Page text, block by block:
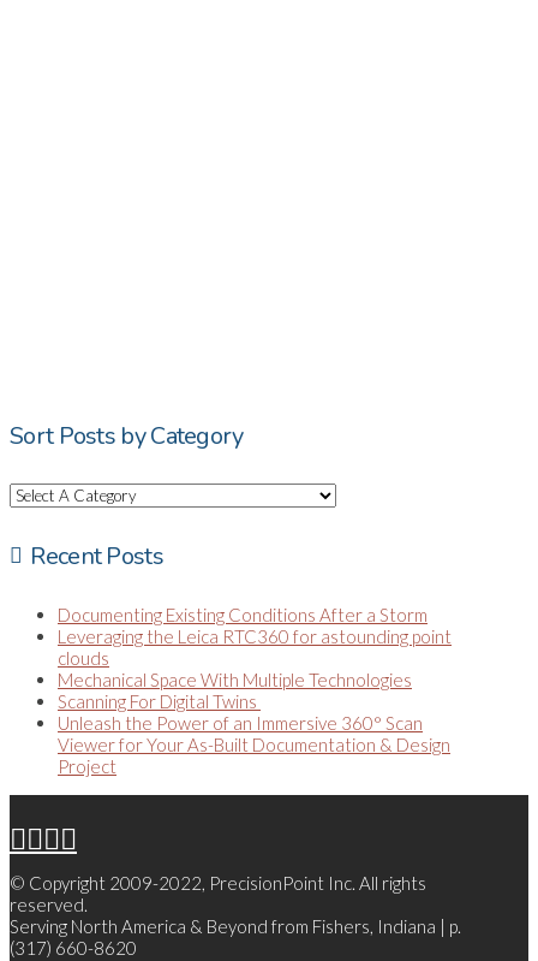
Sort Posts by Category
Recent Posts
Documenting Existing Conditions After a Storm
Leveraging the Leica RTC360 for astounding point
clouds
Mechanical Space With Multiple Technologies
Scanning For Digital Twins
Unleash the Power of an Immersive 360° Scan
Viewer for Your As-Built Documentation & Design
Project
© Copyright 2009-2022, PrecisionPoint Inc. All rights
reserved.
Serving North America & Beyond from Fishers, Indiana | p.
(317) 660-8620